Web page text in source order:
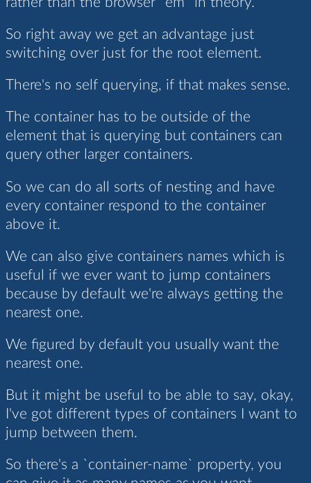
So right away we get an advantage just
switching over just for the root element.
There's no self querying, if that makes sense.
The container has to be outside of the
element that is querying but containers can
query other larger containers.
So we can do all sorts of nesting and have
every container respond to the container
above it.
We can also give containers names which is
useful if we ever want to jump containers
because by default we're always getting the
nearest one.
We figured by default you usually want the
nearest one.
But it might be useful to be able to say, okay,
I've got different types of containers I want to
jump between them.
So there's a `container-name` property, you